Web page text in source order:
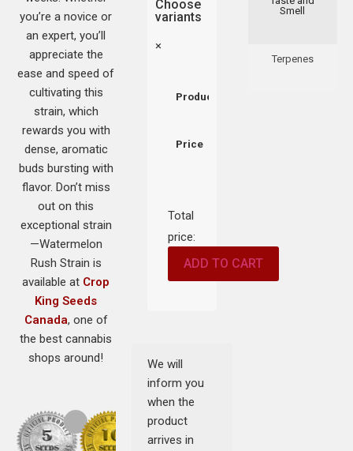
Smell
Terpenes
Choose
variants
×
Product
Price
Total
price:
ADD TO CART
We will
inform you
when the
product
arrives in
you’re a novice or
an expert, you’ll
appreciate the
ease and speed of
cultivating this
strain, which
rewards you with
dense, aromatic
buds bursting with
flavor. Don’t miss
out on this
exceptional strain
—Watermelon
Rush Strain is
available at Crop
King Seeds
Canada, one of
the best cannabis
shops around!